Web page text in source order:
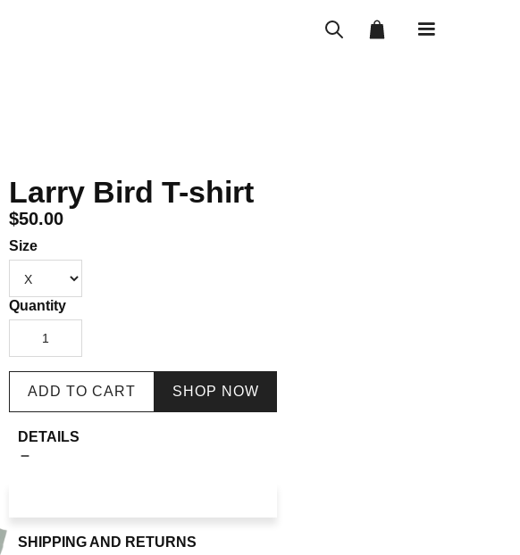
Larry Bird T-shirt
$50.00
Size
Quantity
1
ADD TO CART SHOP NOW
DETAILS
SHIPPING AND RETURNS